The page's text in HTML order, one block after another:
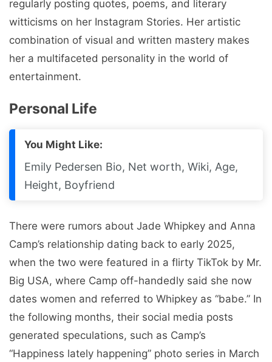
regularly posting quotes, poems, and literary
witticisms on her Instagram Stories. Her artistic
combination of visual and written mastery makes
her a multifaceted personality in the world of
entertainment.
Personal Life
You Might Like:
Emily Pedersen Bio, Net worth, Wiki, Age,
Height, Boyfriend
There were rumors about Jade Whipkey and Anna
Camp’s relationship dating back to early 2025,
when the two were featured in a flirty TikTok by Mr.
Big USA, where Camp off-handedly said she now
dates women and referred to Whipkey as “babe.” In
the following months, their social media posts
generated speculations, such as Camp’s
“Happiness lately happening” photo series in March